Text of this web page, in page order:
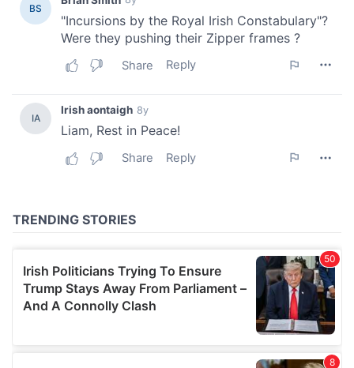
provide social media features and to analyse our traffic.
We also share information about your use of our site with
our social media, advertising and analytics partners who
may combine it with other information that you’ve
of their services.